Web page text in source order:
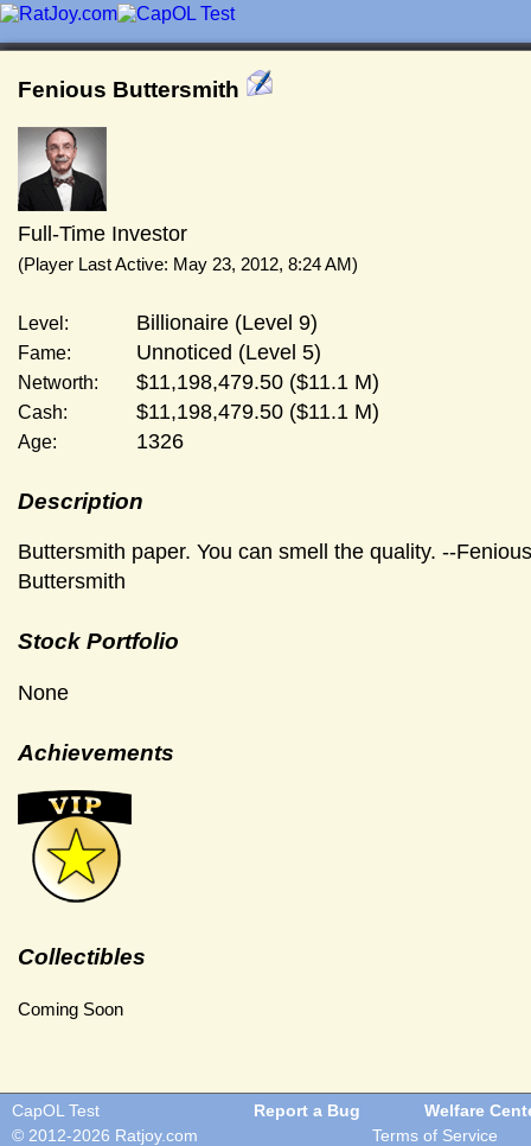
Fenious Buttersmith
Full-Time Investor
(Player Last Active: May 23, 2012, 8:24 AM)
Level: Billionaire (Level 9)
Fame: Unnoticed (Level 5)
Networth: $11,198,479.50 ($11.1 M)
Cash: $11,198,479.50 ($11.1 M)
Age: 1326
Description
Buttersmith paper. You can smell the quality. --Fenious
Buttersmith
Stock Portfolio
None
Achievements
Collectibles
Coming Soon
CapOL Test Report a Bug
Welfare
© 2012-2026 Ratjoy.com Terms of Service